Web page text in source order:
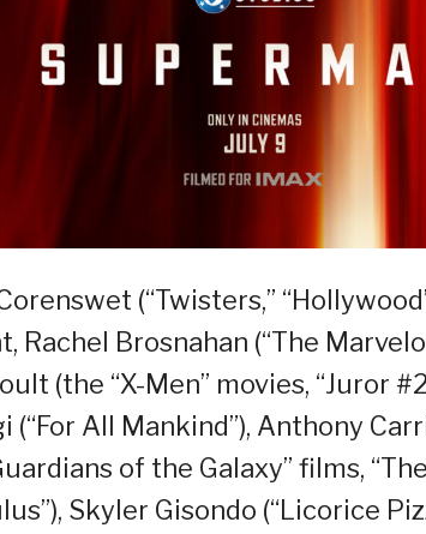
(“Twisters,”
Rachel Brosnahan (“The
(the “X-Men” movies, “Juror
All Mankind”), Anthony
of the Galaxy” films,
Skyler Gisondo (“Licorice